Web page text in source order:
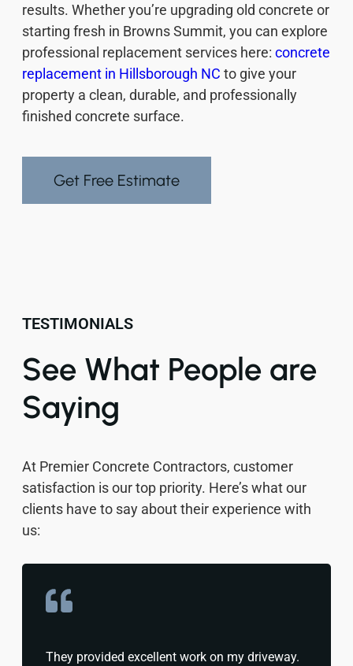
results. Whether you’re upgrading old concrete or
starting fresh in Browns Summit, you can explore
professional replacement services here: concrete
replacement in Hillsborough NC to give your
property a clean, durable, and professionally
finished concrete surface.
Get Free Estimate
TESTIMONIALS
See What People are
Saying
At Premier Concrete Contractors, customer
satisfaction is our top priority. Here’s what our
clients have to say about their experience with
us:
They provided excellent work on my driveway.